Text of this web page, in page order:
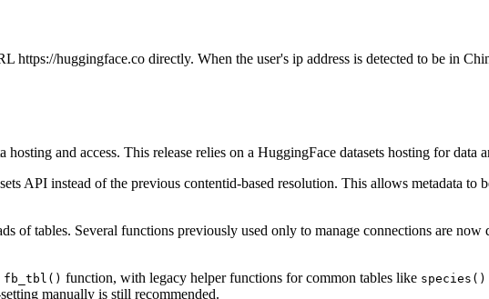
https://huggingface.co directly. When the user's ip address is detected to be in
and access. This release relies on a HuggingFace datasets hosting for data
API instead of the previous contentid-based resolution. This allows metadata
of tables. Several functions previously used only to manage connections are
fb_tbl() function, with legacy helper functions for common tables like species()
manually is still recommended.